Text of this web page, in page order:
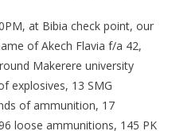
at Bibia check point, our
of Akech Flavia f/a 42,
Makerere university
explosives, 13 SMG
of ammunition, 17
loose ammunitions, 145 PK